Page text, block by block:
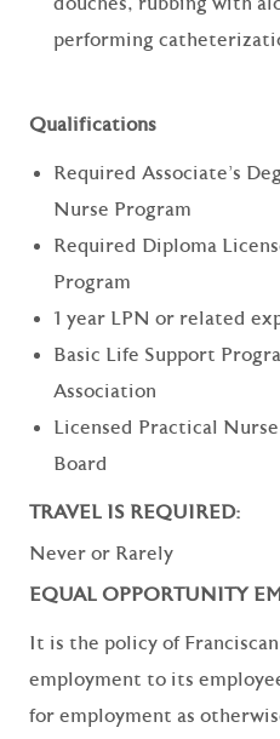
performing
Qualifications
Required Associate's
Nurse Program
Required Diploma
Program
1 year LPN or related
Basic Life Support
Association
Licensed Practical
Board
TRAVEL IS REQUIRED:
Never or Rarely
EQUAL OPPORTUNITY
It is the policy of
employment to its
for employment as